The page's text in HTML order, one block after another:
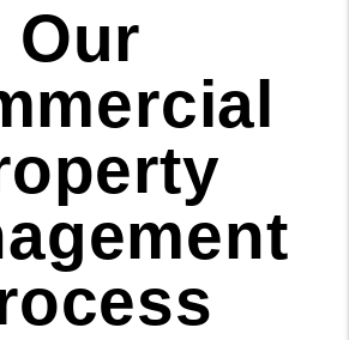
Our